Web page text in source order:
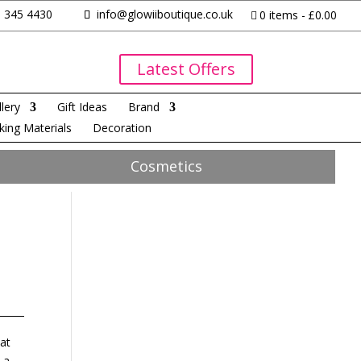
345 4430 info@glowiiboutique.co.uk 0 items £0.00
Latest Offers
Gift Ideas
Brand
Materials Decoration
Cosmetics